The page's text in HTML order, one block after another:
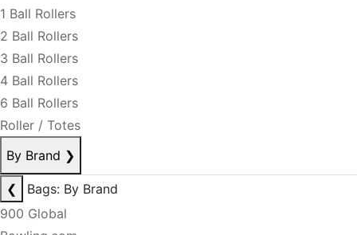
1 Ball Rollers
2 Ball Rollers
3 Ball Rollers
4 Ball Rollers
6 Ball Rollers
Roller / Totes
By Brand ❯
❮
Bags: By Brand
900 Global